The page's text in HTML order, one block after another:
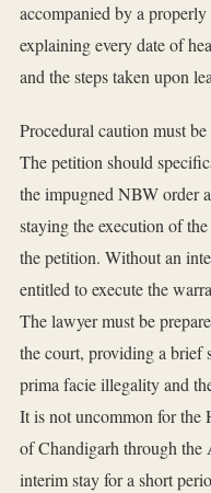
accompanied by a
explaining every date of
and the steps taken upon
Procedural caution must
The petition should
the impugned NBW order
staying the execution of
the petition. Without an
entitled to execute the
The lawyer must be
the court, providing a brief
prima facie illegality and
It is not uncommon for the
of Chandigarh through the
interim stay for a short